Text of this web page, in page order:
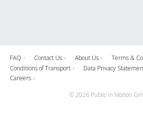
FAQ Contact Us About Us
Terms &
Conditions of Transport
Data Privacy
Careers
© 2026 Public in Motion